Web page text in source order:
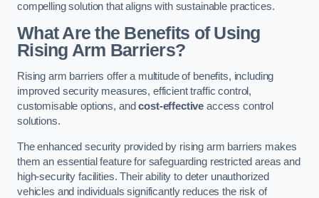
compelling solution that aligns with sustainable practices.
What Are the Benefits of Using
Rising Arm Barriers?
Rising arm barriers offer a multitude of benefits, including
improved security measures, efficient traffic control,
customisable options, andcost-effective access control
solutions.
The enhanced security provided by rising arm barriers makes
them an essential feature for safeguarding restricted areas and
high-security facilities. Their ability to deter unauthorized
vehicles and individuals significantly reduces the risk of